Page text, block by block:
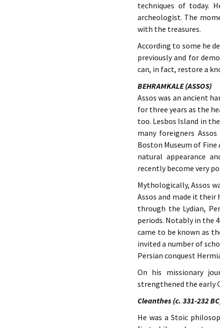
techniques of today.
archeologist. The
with the treasures.
According to some he
previously and for
can, in fact, restore a
BEHRAMKALE (ASSOS)
Assos was an ancient
for three years as the
too. Lesbos Island in
many foreigners
Boston Museum of
natural appearance
recently become very
Mythologically, Assos
Assos and made it their
through the Lydian,
periods. Notably in the
came to be known as
invited a number of
Persian conquest
On his missionary
strengthened the early
Cleanthes (c. 331-232
He was a Stoic